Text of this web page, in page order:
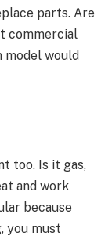
parts. Are
commercial
model would
too. Is it gas,
and work
because
you must